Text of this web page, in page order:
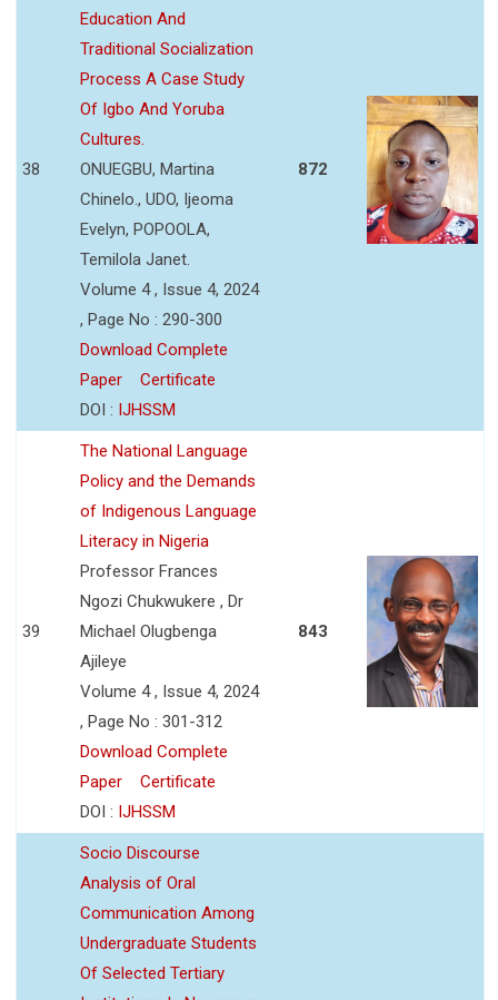
38
Education And
Traditional Socialization
Process A Case Study
Of Igbo And Yoruba
Cultures.
ONUEGBU, Martina
Chinelo., UDO, Ijeoma
Evelyn, POPOOLA,
Temilola Janet.
Volume 4 , Issue 4, 2024
, Page No : 290-300
Download Complete
Paper
Certificate
DOI : IJHSSM
872
39
The National Language
Policy and the Demands
of Indigenous Language
Literacy in Nigeria
Professor Frances
Ngozi Chukwukere , Dr
Michael Olugbenga
Ajileye
Volume 4 , Issue 4, 2024
, Page No : 301-312
Download Complete
Paper
Certificate
DOI : IJHSSM
843
Socio Discourse
Analysis of Oral
Communication Among
Undergraduate Students
Of Selected Tertiary